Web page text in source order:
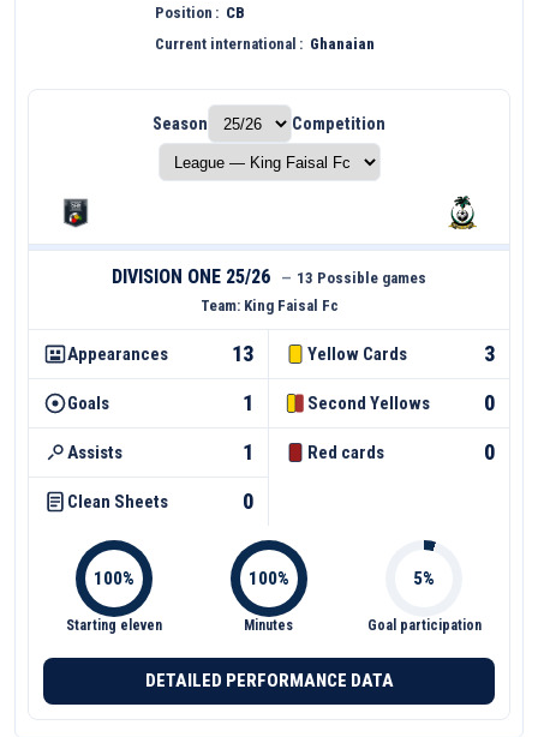
Position
CB
Current international
Ghanaian
Season Competition
DIVISION ONE 25/26 — 13 Possible games
Team: King Faisal Fc
Appearances 13
Goals 1
Assists 1
Clean Sheets 0
Yellow Cards 3
Second Yellows 0
Red cards 0
Starting eleven Minutes Goal participation
DETAILED PERFORMANCE DATA